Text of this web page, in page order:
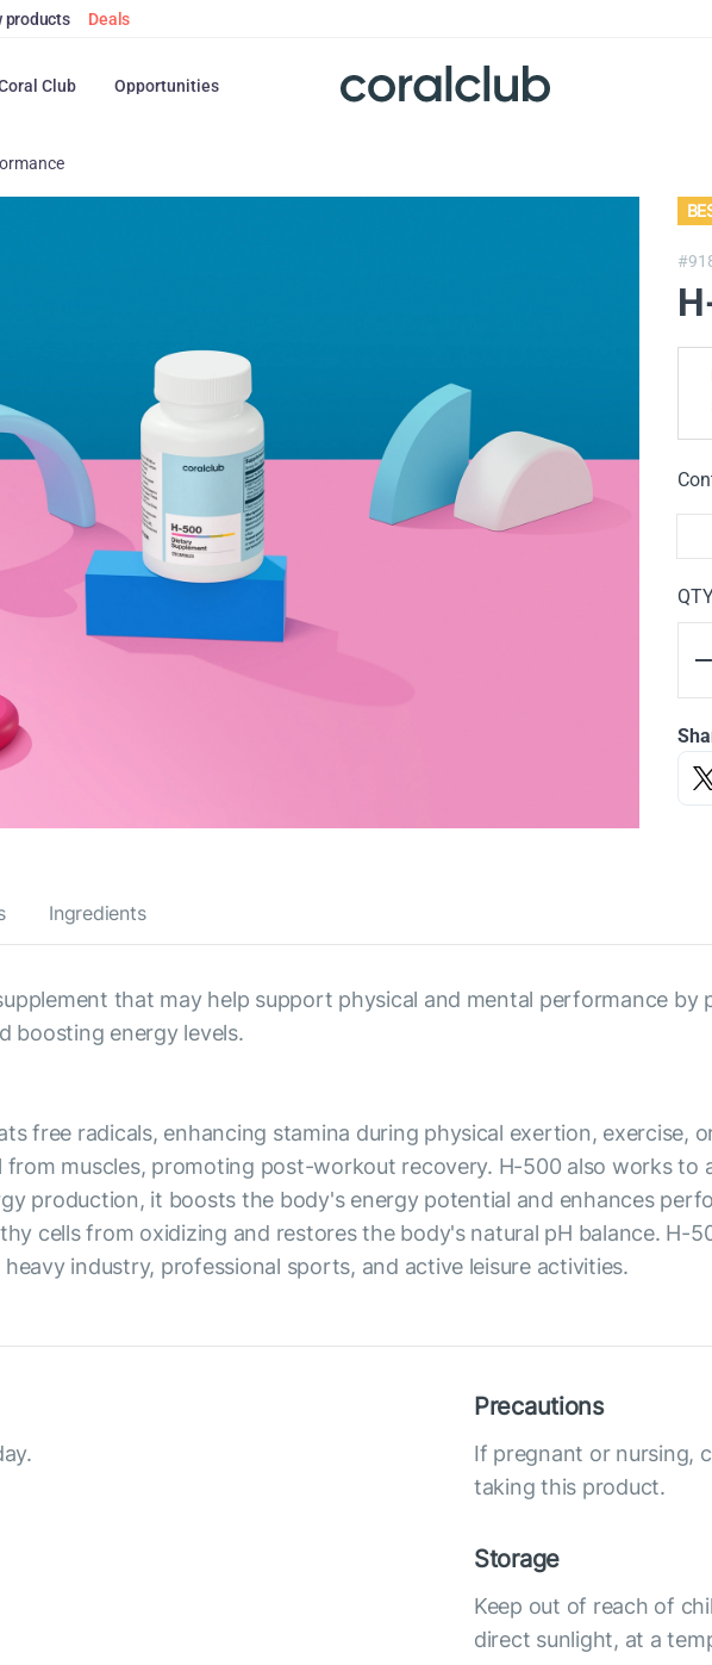
products Deals
Club Opportunities
Ingredients
that may help support physical and mental performance
boosting energy levels.
free radicals, enhancing stamina during physical exertion, exercise,
muscles, promoting post-workout recovery. H-500 also works to
production, it boosts the body's energy potential and enhances
cells from oxidizing and restores the body's natural pH balance. H-
industry, professional sports, and active leisure activities.
Precautions
If pregnant or nursing,
taking this product.
Storage
Keep out of reach of
direct sunlight, at a